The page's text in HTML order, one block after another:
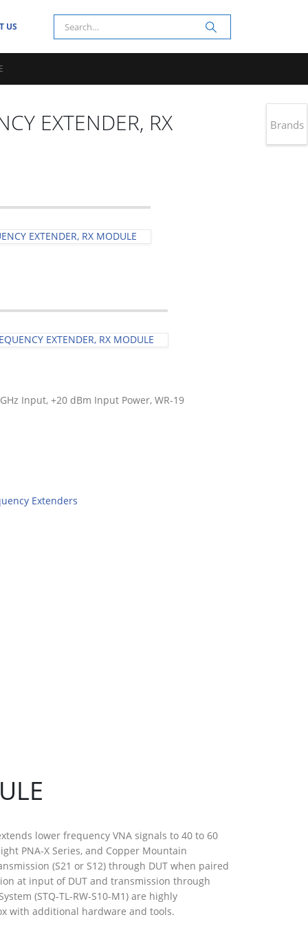
US
EXTENDER, RX
EXTENDER, RX MODULE
EXTENDER, RX MODULE
Input, +20 dBm Input Power, WR-19
Extenders
lower frequency VNA signals to 40 to 60
PNA-X Series, and Copper Mountain
(S21 or S12) through DUT when paired
at input of DUT and transmission through
(STQ-TL-RW-S10-M1) are highly
with additional hardware and tools.
Brands